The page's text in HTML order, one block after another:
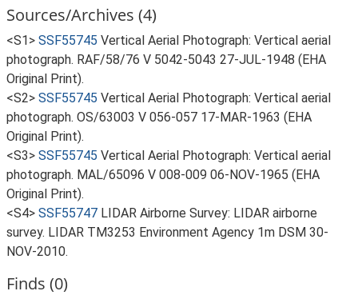
Sources/Archives (4)
<S1> SSF55745 Vertical Aerial Photograph: Vertical aerial
photograph. RAF/58/76 V 5042-5043 27-JUL-1948 (EHA
Original Print).
<S2> SSF55745 Vertical Aerial Photograph: Vertical aerial
photograph. OS/63003 V 056-057 17-MAR-1963 (EHA
Original Print).
<S3> SSF55745 Vertical Aerial Photograph: Vertical aerial
photograph. MAL/65096 V 008-009 06-NOV-1965 (EHA
Original Print).
<S4> SSF55747 LIDAR Airborne Survey: LIDAR airborne
survey. LIDAR TM3253 Environment Agency 1m DSM 30-
NOV-2010.
Finds (0)